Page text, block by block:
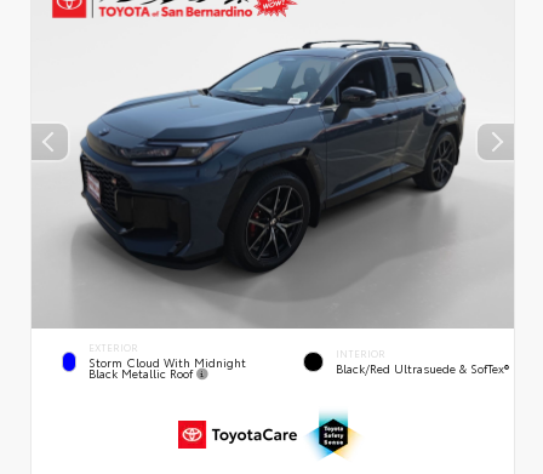
EXTERIOR
Storm Cloud With Midnight
Black Metallic Roof
INTERIOR
Black/Red Ultrasuede & SofTex®